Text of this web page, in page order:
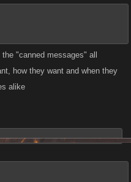
"canned messages" all
how they want and when they
alike